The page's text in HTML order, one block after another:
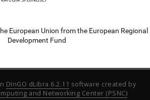
European Union from the European Regional
Development Fund
DInGO dLibra 6.2.11 software created by
and Networking Center (PSNC)